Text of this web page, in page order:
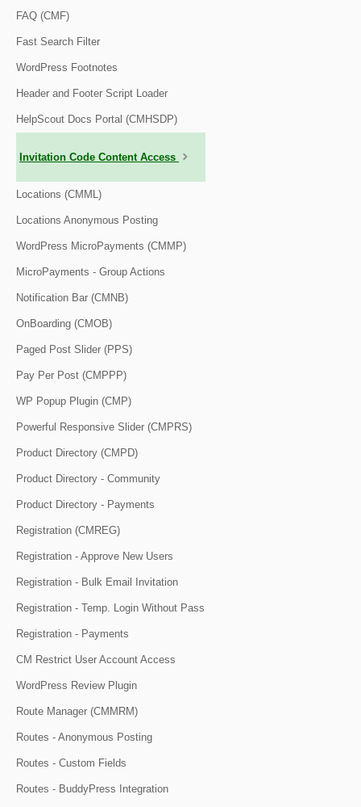
FAQ (CMF)
Fast Search Filter
WordPress Footnotes
Header and Footer Script Loader
HelpScout Docs Portal (CMHSDP)
Invitation Code Content Access
Locations (CMML)
Locations Anonymous Posting
WordPress MicroPayments (CMMP)
MicroPayments - Group Actions
Notification Bar (CMNB)
OnBoarding (CMOB)
Paged Post Slider (PPS)
Pay Per Post (CMPPP)
WP Popup Plugin (CMP)
Powerful Responsive Slider (CMPRS)
Product Directory (CMPD)
Product Directory - Community
Product Directory - Payments
Registration (CMREG)
Registration - Approve New Users
Registration - Bulk Email Invitation
Registration - Temp. Login Without Pass
Registration - Payments
CM Restrict User Account Access
WordPress Review Plugin
Route Manager (CMMRM)
Routes - Anonymous Posting
Routes - Custom Fields
Routes - BuddyPress Integration